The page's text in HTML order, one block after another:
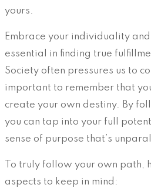
yours.
Embrace your individuality
essential in finding true
Society often pressures us to
important to remember that
create your own destiny. By
you can tap into your full
sense of purpose that’s
To truly follow your own path,
aspects to keep in mind: